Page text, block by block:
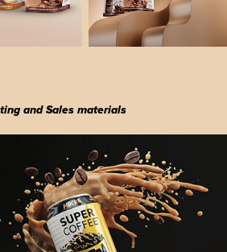
and Sales materials